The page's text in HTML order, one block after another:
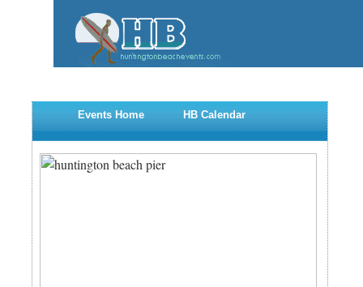
Events Home HB Calendar